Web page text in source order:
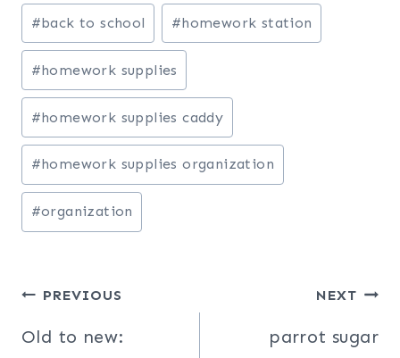
Post
Tags:
#back to school #homework station
#homework supplies
#homework supplies caddy
#homework supplies organization
#organization
Post
navigation
PREVIOUS
Old to new:
NEXT
parrot sugar